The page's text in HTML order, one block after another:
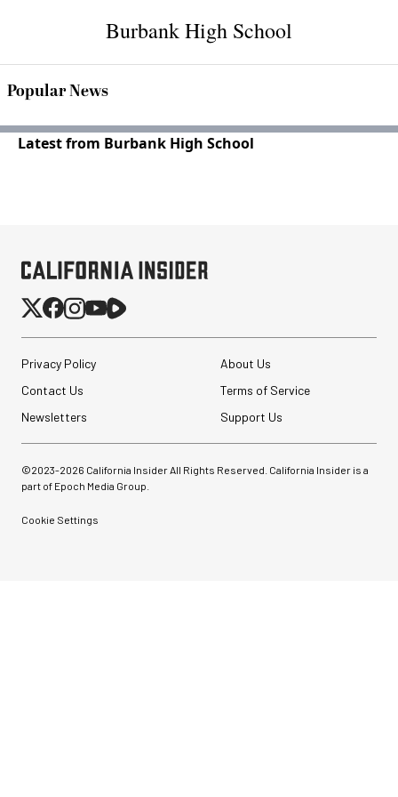
Burbank High School
Popular News
Latest from Burbank High School
Privacy Policy
About Us
Contact Us
Terms of Service
Newsletters
Support Us
©2023-2026 California Insider All Rights Reserved. California Insider is a
part of Epoch Media Group.
Cookie Settings